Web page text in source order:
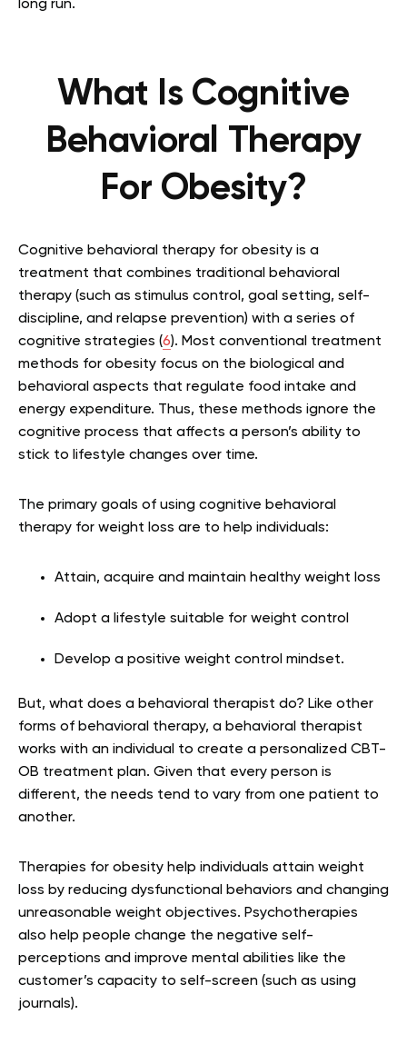
long run.
What Is Cognitive
Behavioral Therapy
For Obesity?
Cognitive behavioral therapy for obesity is a
treatment that combines traditional behavioral
therapy (such as stimulus control, goal setting, self-
discipline, and relapse prevention) with a series of
cognitive strategies (6). Most conventional treatment
methods for obesity focus on the biological and
behavioral aspects that regulate food intake and
energy expenditure. Thus, these methods ignore the
cognitive process that affects a person’s ability to
stick to lifestyle changes over time.
The primary goals of using cognitive behavioral
therapy for weight loss are to help individuals:
Attain, acquire and maintain healthy weight loss
Adopt a lifestyle suitable for weight control
Develop a positive weight control mindset.
But, what does a behavioral therapist do? Like other
forms of behavioral therapy, a behavioral therapist
works with an individual to create a personalized CBT-
OB treatment plan. Given that every person is
different, the needs tend to vary from one patient to
another.
Therapies for obesity help individuals attain weight
loss by reducing dysfunctional behaviors and changing
unreasonable weight objectives. Psychotherapies
also help people change the negative self-
perceptions and improve mental abilities like the
customer’s capacity to self-screen (such as using
journals).